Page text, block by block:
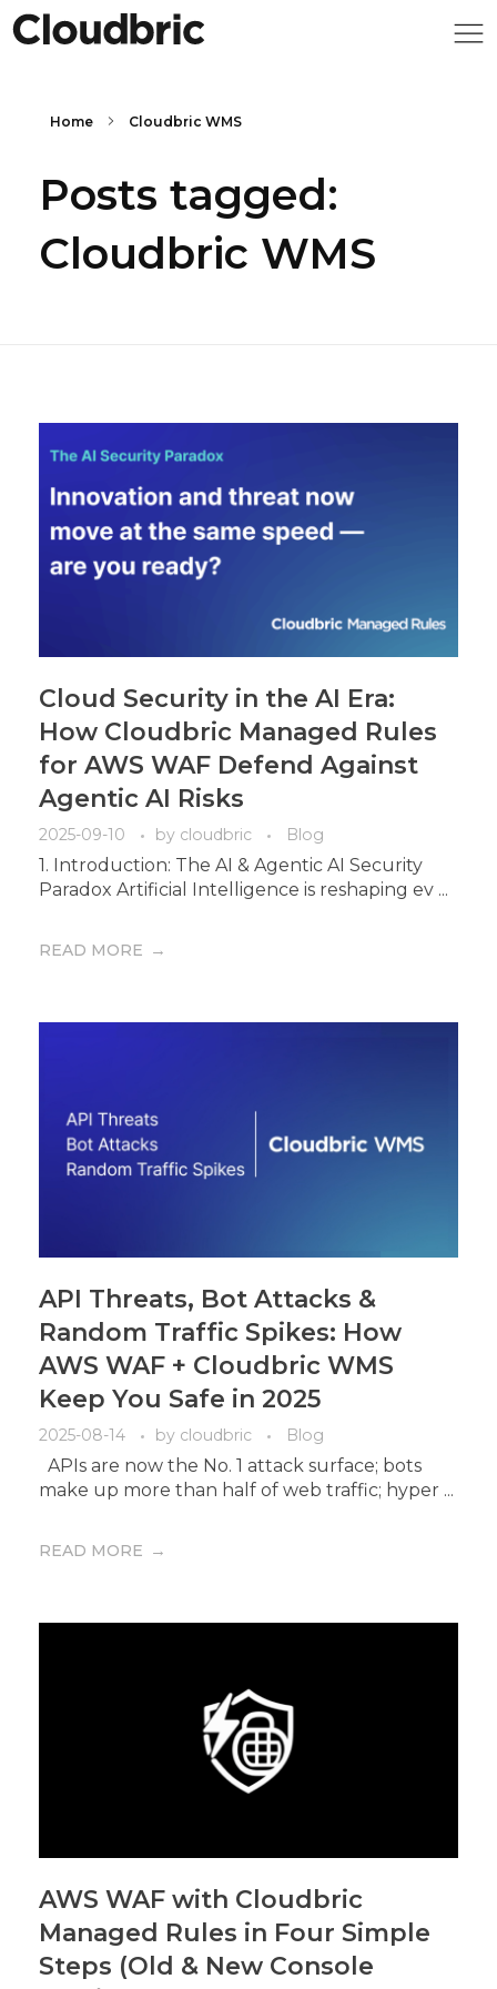
Home Cloudbric WMS
Posts tagged:
Cloudbric WMS
Cloud Security in the AI Era:
How Cloudbric Managed Rules
for AWS WAF Defend Against
Agentic AI Risks
2025-09-10 by cloudbric Blog
1. Introduction: The AI & Agentic AI Security
Paradox Artificial Intelligence is reshaping ev ...
READ MORE
API Threats, Bot Attacks &
Random Traffic Spikes: How
AWS WAF + Cloudbric WMS
Keep You Safe in 2025
2025-08-14 by cloudbric Blog
APIs are now the No. 1 attack surface; bots
make up more than half of web traffic; hyper ...
READ MORE
AWS WAF with Cloudbric
Managed Rules in Four Simple
Steps (Old & New Console